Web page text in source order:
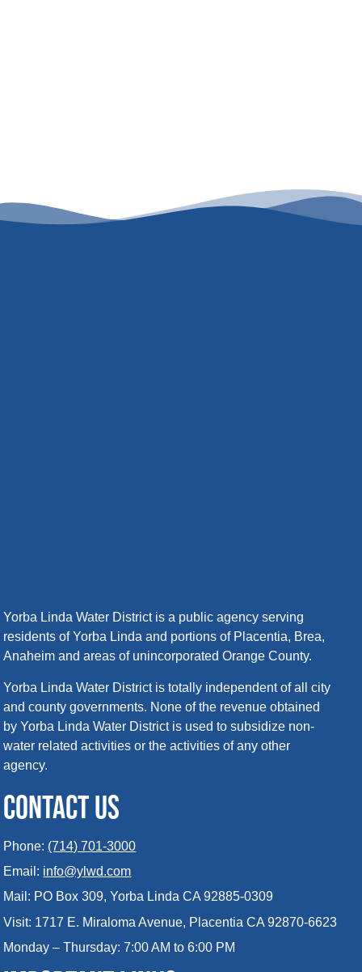
Yorba Linda Water District is a public agency serving
residents of Yorba Linda and portions of Placentia, Brea,
Anaheim and areas of unincorporated Orange County.
Yorba Linda Water District is totally independent of all city
and county governments. None of the revenue obtained
by Yorba Linda Water District is used to subsidize non-
water related activities or the activities of any other
agency.
CONTACT US
Phone: (714) 701-3000
Email: info@ylwd.com
Mail: PO Box 309, Yorba Linda CA 92885-0309
Visit: 1717 E. Miraloma Avenue, Placentia CA 92870-6623
Monday – Thursday: 7:00 AM to 6:00 PM